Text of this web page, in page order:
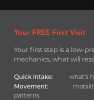
35y Male
Your FREE First Visit
Your first step is a low-
mechanics, what will
Quick intake: what’s
Movement:
patterns